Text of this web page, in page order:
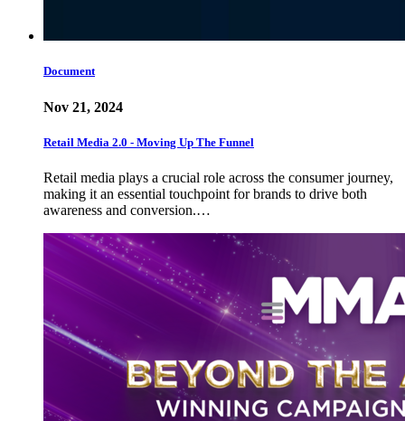
Document
Nov 21, 2024
Retail Media 2.0 - Moving Up The Funnel
Retail media plays a crucial role across the consumer journey,
making it an essential touchpoint for brands to drive both
awareness and conversion.…